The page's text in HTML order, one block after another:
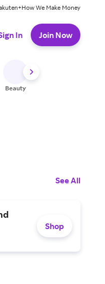
How We Make Money
In Join Now
Beauty
See All
Shop